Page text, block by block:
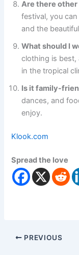
Are there other
festival, you
and the
What should I
clothing is best,
in the tropical
Is it family-
dances, and
enjoy.
Klook.com
Spread the love
PREVIOUS